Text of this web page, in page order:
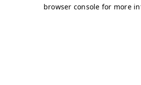
browser console for more